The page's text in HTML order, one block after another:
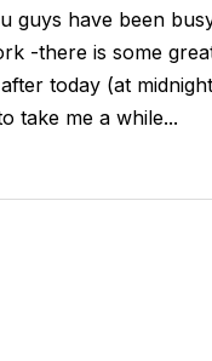
guys have been
-there is some
today (at
take me a while...